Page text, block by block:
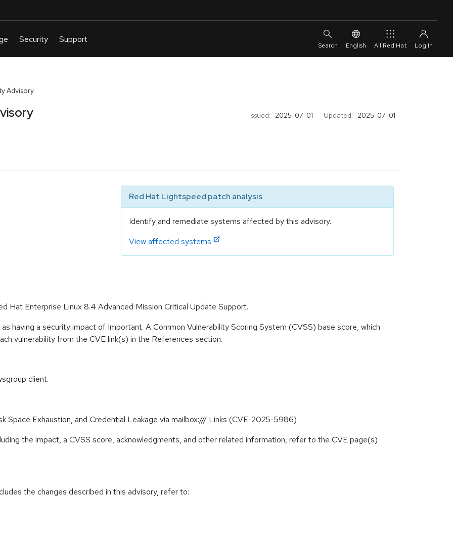
English All Red Hat
Advisory
Issued: 2025-07-01 Updated: 2025-07-01
Red Hat Lightspeed patch analysis
Identify and remediate systems affected by this advisory.
View affected systems
Hat Enterprise Linux 8.4 Advanced Mission Critical Update Support.
having a security impact of Important. A Common Vulnerability Scoring System (CVSS) base score, which
vulnerability from the CVE link(s) in the References section.
client.
Space Exhaustion, and Credential Leakage via mailbox:/// Links (CVE-2025-5986)
the impact, a CVSS score, acknowledgments, and other related information, refer to the CVE page(s)
the changes described in this advisory, refer to: